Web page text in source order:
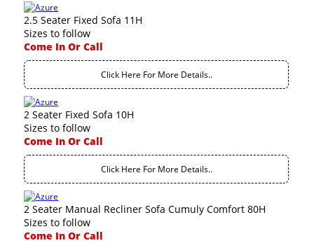
2.5 Seater Fixed Sofa 11H
Sizes to follow
Come In Or Call
Click Here For More Details..
2 Seater Fixed Sofa 10H
Sizes to follow
Come In Or Call
Click Here For More Details..
2 Seater Manual Recliner Sofa Cumuly Comfort 80H
Sizes to follow
Come In Or Call